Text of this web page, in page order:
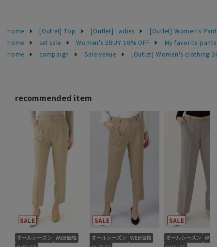
home [Outlet] Top [Outlet] Ladies
[Outlet] Women's
home
set sale Women's 2BUY 10% OFF
My favorite
home
campaign Sale venue [Outlet] Women's clothing